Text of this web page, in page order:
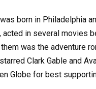
born in Philadelphia
acted in several movies
was the adventure
Clark Gable and
Globe for best